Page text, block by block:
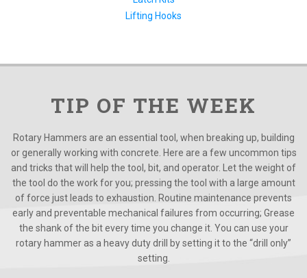
Lifting Hooks
TIP OF THE WEEK
Rotary Hammers are an essential tool, when breaking up, building
or generally working with concrete. Here are a few uncommon tips
and tricks that will help the tool, bit, and operator. Let the weight of
the tool do the work for you; pressing the tool with a large amount
of force just leads to exhaustion. Routine maintenance prevents
early and preventable mechanical failures from occurring; Grease
the shank of the bit every time you change it. You can use your
rotary hammer as a heavy duty drill by setting it to the “drill only”
setting.